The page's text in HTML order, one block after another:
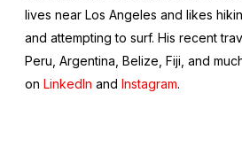
lives near Los Angeles and likes
and attempting to surf. His recent
Peru, Argentina, Belize, Fiji, and
on LinkedIn and Instagram.